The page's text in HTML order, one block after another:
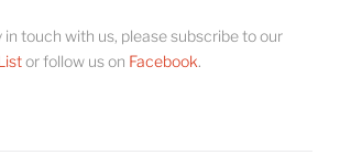
touch with us, please subscribe to our
or follow us on Facebook.